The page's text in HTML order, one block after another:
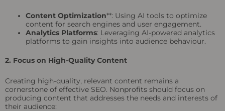
Content Optimization**: Using AI tools to optimize
content for search engines and user engagement.
Analytics Platforms: Leveraging AI-powered analytics
platforms to gain insights into audience behaviour.
2. Focus on High-Quality Content
Creating high-quality, relevant content remains a
cornerstone of effective SEO. Nonprofits should focus on
producing content that addresses the needs and interests of
their audience: